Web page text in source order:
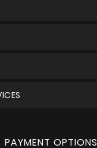
PAYMENT OPTIONS